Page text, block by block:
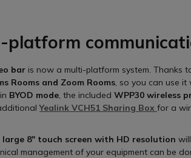
bar is now a multi-platform system. Thanks
Rooms and Zoom Rooms , so you can use
BYOD mode , the included WPP30 wireless
Yealink VCH51 Sharing Box for a
large 8" touch screen with HD resolution
management of your equipment can be